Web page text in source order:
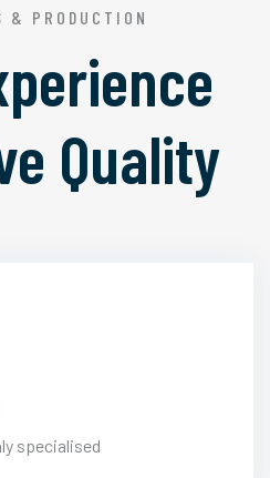
& PRODUCTION
Quality
specialised